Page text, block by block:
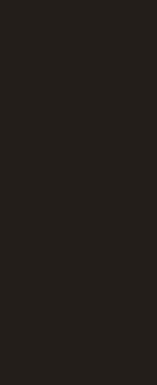
USB-C